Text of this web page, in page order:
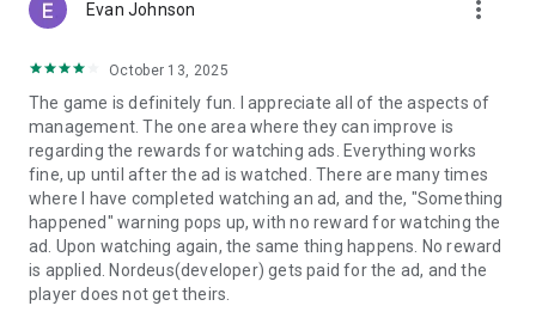
game purchases (including paid random items). Information
game. To manage or disable in-game purchases, go to
Settings on your device.
- - - - - - - - - - - - - - - - - - - - -
Terms of service: https://www.take2games.com/legal/en-
US/
Join the global Top Eleven Community on Facebook,
Instagram, YouTube, TikTok and Twitter
Top Eleven - Be a Soccer Manager 2027 is available in 31
languages
Evan Johnson more_vert
October 13, 2025
The game is definitely fun. I appreciate all of the aspects of
management. The one area where they can improve is
regarding the rewards for watching ads. Everything works
fine, up until after the ad is watched. There are many times
where I have completed watching an ad, and the, "Something
happened" warning pops up, with no reward for watching the
ad. Upon watching again, the same thing happens. No reward
is applied. Nordeus(developer) gets paid for the ad, and the
player does not get theirs.